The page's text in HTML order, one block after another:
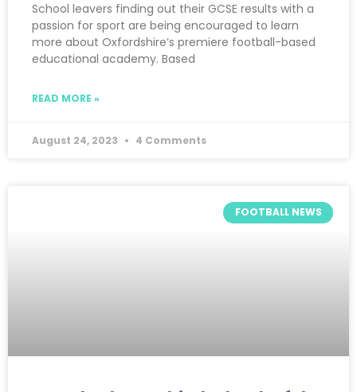
School leavers finding out their GCSE results with a
passion for sport are being encouraged to learn
more about Oxfordshire’s premiere football-based
educational academy. Based
READ MORE »
August 24, 2023 4 Comments
FOOTBALL NEWS